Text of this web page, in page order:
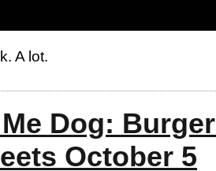
A lot.
Dog:
October 5